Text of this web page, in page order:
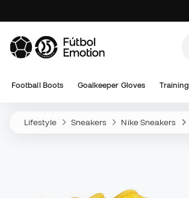
Football Boots Goalkeeper Gloves Training
Lifestyle Sneakers Nike Sneakers